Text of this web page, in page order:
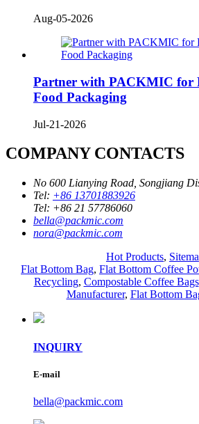
Aug-05-2026
Partner with PACKMIC for
Food Packaging
Jul-21-2026
COMPANY CONTACTS
No 600 Lianying Road, Songjiang
Tel: +86 13701883926
Tel: +86 21 57786060
bella@packmic.com
nora@packmic.com
Hot Products,
Flat Bottom Bag, Flat Bottom Coffee
Recycling, Compostable Coffee Bags
Manufacturer, Flat Bottom
INQUIRY
E-mail
bella@packmic.com